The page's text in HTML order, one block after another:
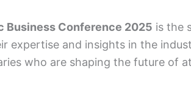
Business Conference 2025 is the
expertise and insights in the
who are shaping the future of